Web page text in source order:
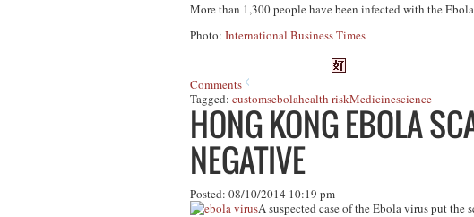
More than 1,300 people have been infected with the
Photo: International Business Times
Comments
Tagged: customsebolahealth riskMedicinescience
HONG KONG EBOLA
NEGATIVE
Posted: 08/10/2014 10:19 pm
A suspected case of the Ebola virus put the